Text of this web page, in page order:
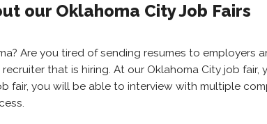
our Oklahoma City Job Fairs
Are you tired of sending resumes to
that is hiring. At our Oklahoma City job fair,
fair, you will be able to interview with multiple